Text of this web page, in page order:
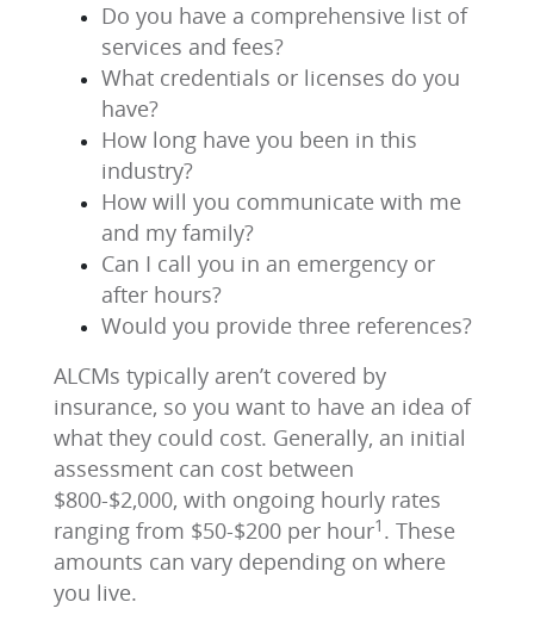
Do you have a comprehensive list of
services and fees?
What credentials or licenses do you
have?
How long have you been in this
industry?
How will you communicate with me
and my family?
Can I call you in an emergency or
after hours?
Would you provide three references?
ALCMs typically aren’t covered by
insurance, so you want to have an idea of
what they could cost. Generally, an initial
assessment can cost between
$800-$2,000, with ongoing hourly rates
ranging from $50-$200 per hour1 . These
amounts can vary depending on where
you live.